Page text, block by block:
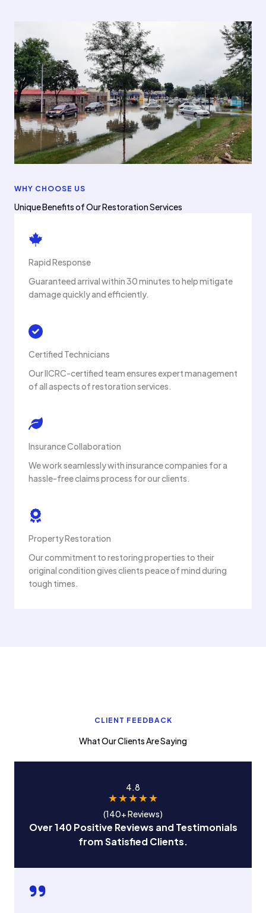
WHY CHOOSE US
Unique Benefits of Our Restoration Services
Rapid Response
Guaranteed arrival within 30 minutes to help mitigate
damage quickly and efficiently.
Certified Technicians
Our IICRC-certified team ensures expert management
of all aspects of restoration services.
Insurance Collaboration
We work seamlessly with insurance companies for a
hassle-free claims process for our clients.
Property Restoration
Our commitment to restoring properties to their
original condition gives clients peace of mind during
tough times.
CLIENT FEEDBACK
What Our Clients Are Saying
4.8
(140+ Reviews)
★★★★★
Over 140 Positive Reviews and Testimonials
from Satisfied Clients.